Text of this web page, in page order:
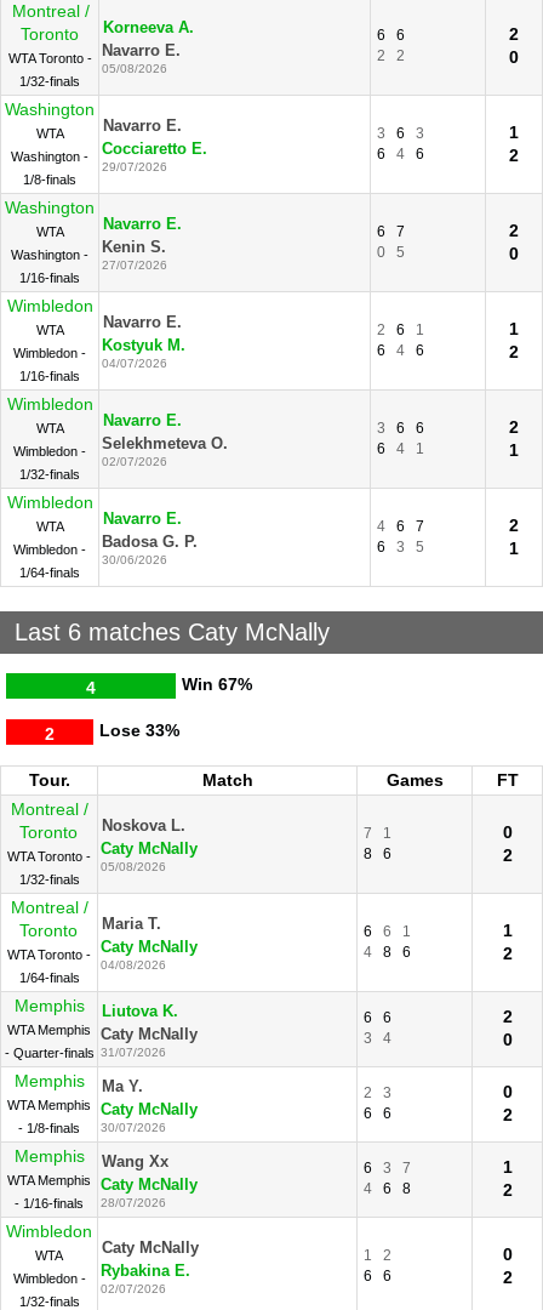
Montreal /
Toronto
WTA Toronto -
1/32-finals
Korneeva A.
Navarro E.
05/08/2026
6
6
2
2
2
0
Washington
WTA
Washington -
1/8-finals
Navarro E.
Cocciaretto E.
29/07/2026
3 6
3
6
4 6
1
2
Washington
WTA
Washington -
1/16-finals
Navarro E.
Kenin S.
27/07/2026
6
7
0
5
2
0
Wimbledon
WTA
Wimbledon -
1/16-finals
Navarro E.
Kostyuk M.
04/07/2026
2 6
1
6
4 6
1
2
Wimbledon
WTA
Wimbledon -
1/32-finals
Navarro E.
Selekhmeteva O.
02/07/2026
3 6
6
6
4 1
2
1
Wimbledon
WTA
Wimbledon -
1/64-finals
Navarro E.
Badosa G. P.
30/06/2026
4 6
7
6
3 5
2
1
Last 6 matches Caty McNally
Win
4 67%
Lose
2 33%
Tour. Match Games
FT
Montreal /
Toronto
WTA Toronto -
1/32-finals
Noskova L.
Caty McNally
05/08/2026
7
1
8
6
0
2
Montreal /
Toronto
WTA Toronto -
1/64-finals
Maria T.
Caty McNally
04/08/2026
6 6
1
4
8 6
1
2
Memphis
WTA Memphis
- Quarter-finals
Liutova K.
Caty McNally
31/07/2026
6
6
3
4
2
0
Memphis
WTA Memphis
- 1/8-finals
Ma Y.
Caty McNally
30/07/2026
2
3
6
6
0
2
Memphis
WTA Memphis
- 1/16-finals
Wang Xx
Caty McNally
28/07/2026
6 3
7
4
6 8
1
2
Wimbledon
WTA
Wimbledon -
1/32-finals
Caty McNally
Rybakina E.
02/07/2026
1
2
6
6
0
2